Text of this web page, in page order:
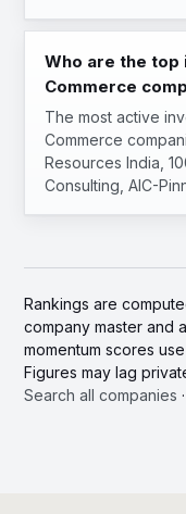
Who are the top
Commerce
The most active
Commerce
Resources India,
Consulting, AIC-
Rankings are
company master and
momentum scores
Figures may lag
Search all companies ·